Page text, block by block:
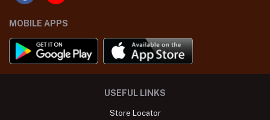
MOBILE APPS
USEFUL LINKS
Store Locator